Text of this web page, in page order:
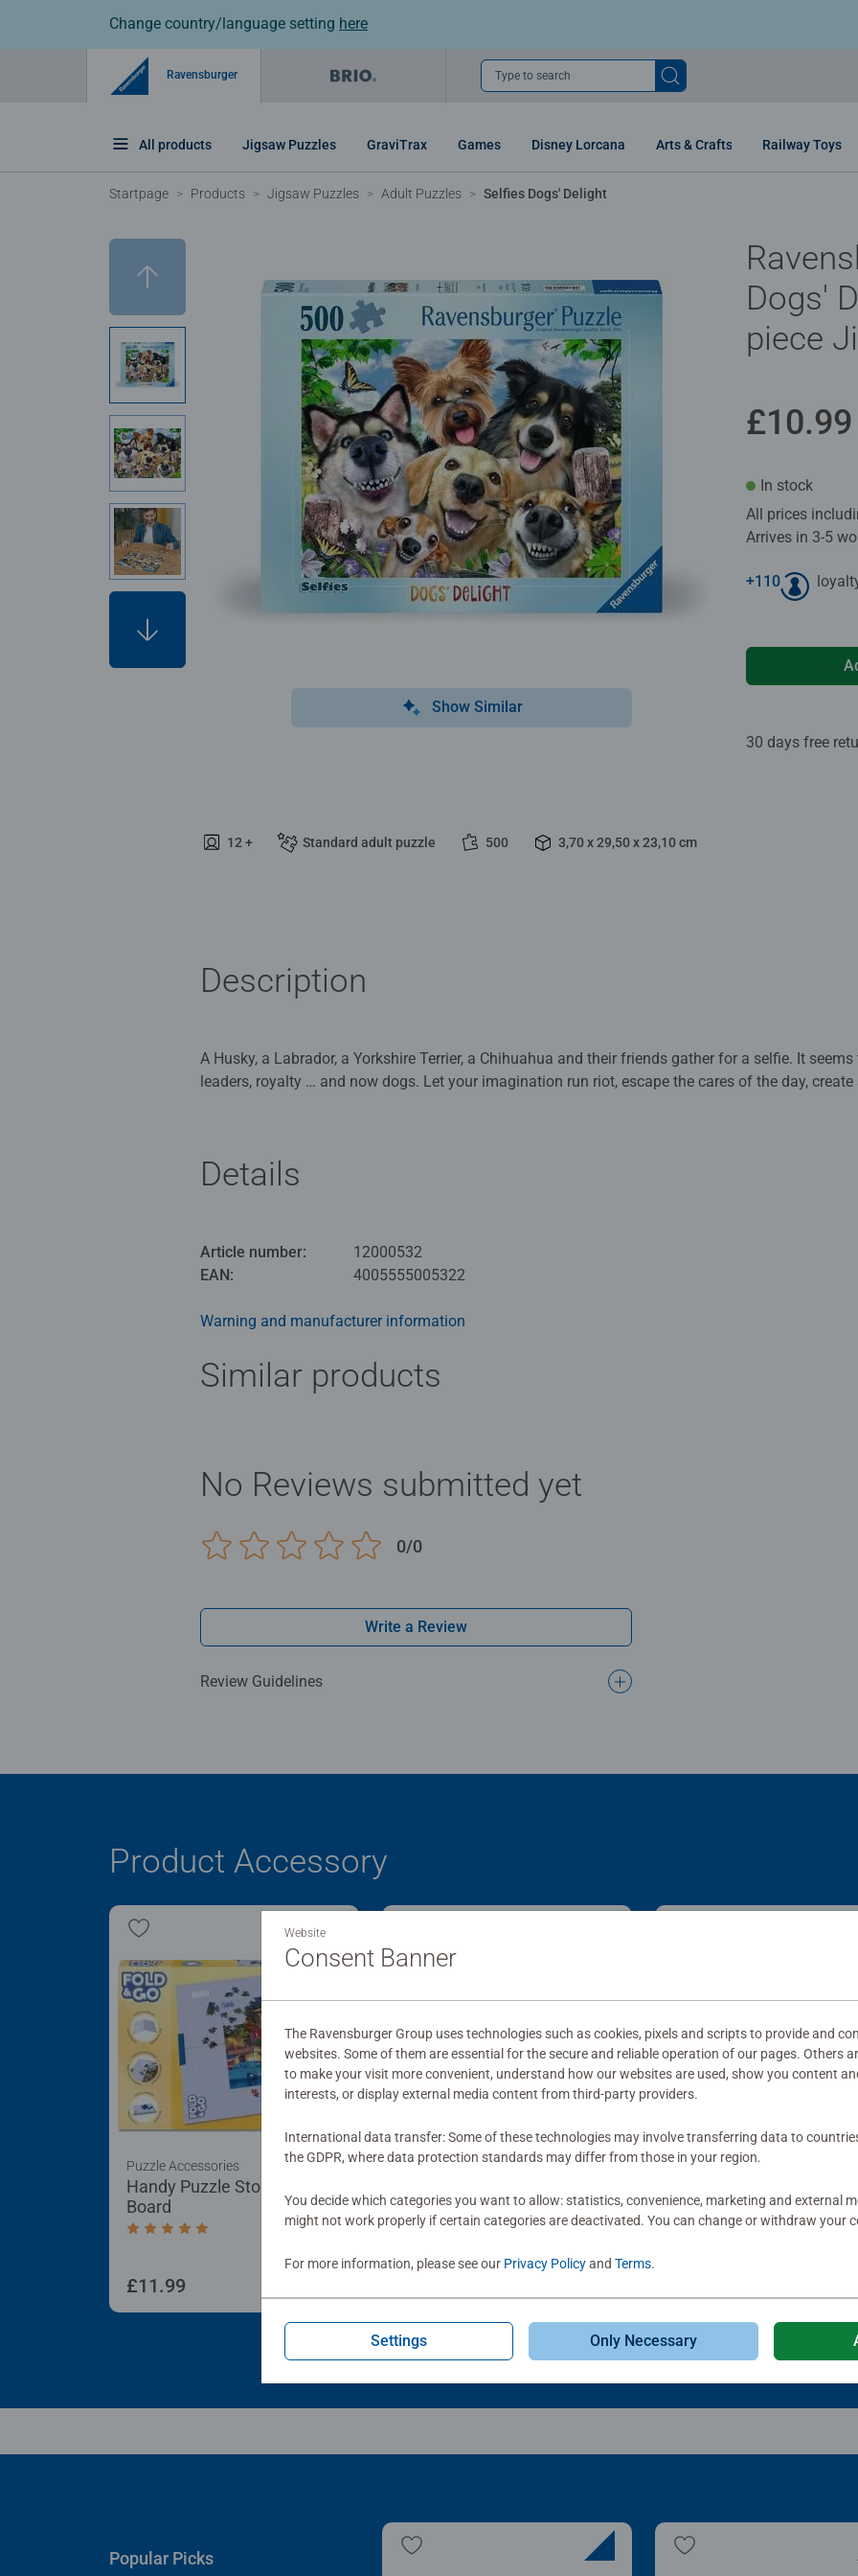
Change country/language setting here
Ravensburger Type to search
All products Jigsaw Puzzles GraviTrax Games Disney Lorcana Arts & Crafts Railway Toys
Startpage Products Jigsaw Puzzles Adult Puzzles Selfies Dogs' Delight
Show Similar
12 + Standard adult puzzle 500 3,70 x 29,50 x 23,10 cm
Dogs'
piece
£10.99
In stock
All prices
Arrives in 3-5
+110
30 days free
Description
A Husky, a Labrador, a Yorkshire Terrier, a Chihuahua and their friends gather for a selfie. It
leaders, royalty … and now dogs. Let your imagination run riot, escape the cares of the day,
Our 500pc piece jigsaws are crafted with premium quality materials and measure 49 x 36cm
ideal puzzles for Children 10 years old and up. Fully complies with all necessary UK and EU
men and fit perfectly on our puzzle board. Our puzzles use an exclusive, extra-thick cardboard
structured paper to create a glare-free puzzle image and give you the best experience possible.
Jigsaw! They make a great birthday gift or smashing Christmas gift
Details
Article number:
12000532
EAN:
4005555005322
Warning and manufacturer information
Similar products
No Reviews submitted yet
0/0
Write a Review
Review Guidelines
Product Accessory
Handy Puzzle Storage
Board
Average rating 5.0 out of 5 stars.
Puzzle Accessories
£11.99
Trays
Puzzle Accessories
Up Board
Average rating 4.2 out of
Puzzle Accessories
Popular Picks
Website
Consent Banner
The Ravensburger Group uses technologies such as cookies, pixels and scripts to provide and
websites. Some of them are essential for the secure and reliable operation of our pages. Others
to make your visit more convenient, understand how our websites are used, show you content
interests, or display external media content from third-party providers.
International data transfer: Some of these technologies may involve transferring data to
the GDPR, where data protection standards may differ from those in your region.
You decide which categories you want to allow: statistics, convenience, marketing and external
might not work properly if certain categories are deactivated. You can change or withdraw your
For more information, please see our Privacy Policyand Terms.
Settings Only Necessary